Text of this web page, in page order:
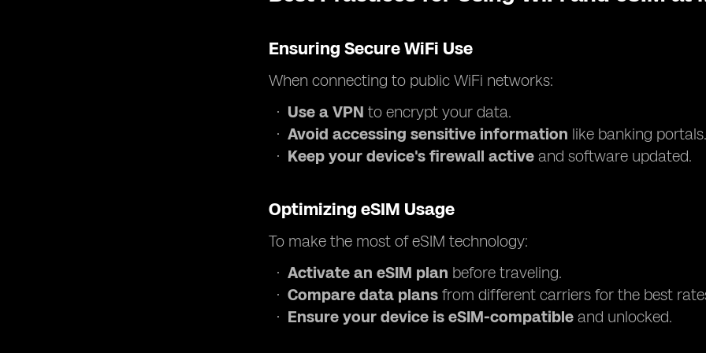
Ensuring Secure WiFi Use
When connecting to public WiFi networks:
Use a VPN to encrypt your data.
Avoid accessing sensitive information like banking portals.
Keep your device's firewall active and software updated.
Optimizing eSIM Usage
To make the most of eSIM technology:
Activate an eSIM plan before traveling.
Compare data plans from different carriers for the best
Ensure your device is eSIM-compatible and unlocked.